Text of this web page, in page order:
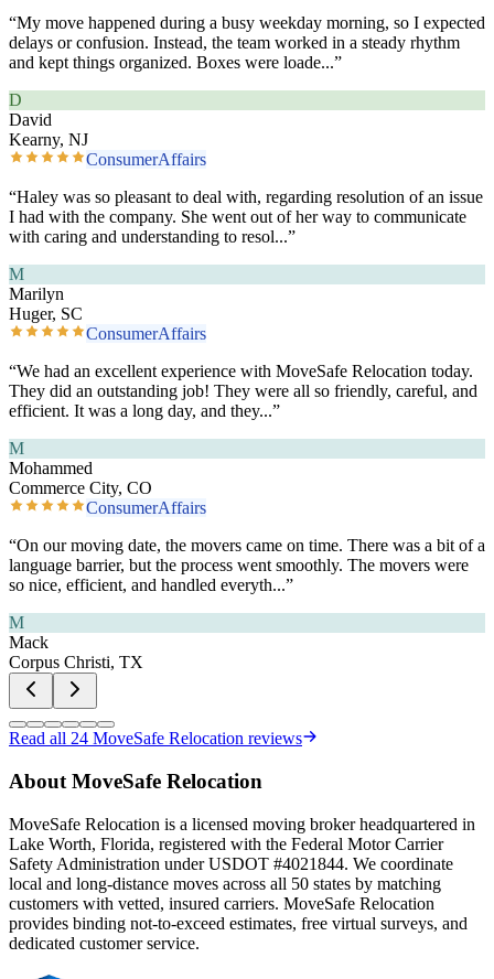
“My move happened during a busy weekday morning, so I expected
delays or confusion. Instead, the team worked in a steady rhythm
and kept things organized. Boxes were loade...”
D
David
Kearny, NJ
ConsumerAffairs
“Haley was so pleasant to deal with, regarding resolution of an issue
I had with the company. She went out of her way to communicate
with caring and understanding to resol...”
M
Marilyn
Huger, SC
ConsumerAffairs
“We had an excellent experience with MoveSafe Relocation today.
They did an outstanding job! They were all so friendly, careful, and
efficient. It was a long day, and they...”
M
Mohammed
Commerce City, CO
ConsumerAffairs
“On our moving date, the movers came on time. There was a bit of a
language barrier, but the process went smoothly. The movers were
so nice, efficient, and handled everyth...”
M
Mack
Corpus Christi, TX
Read all 24 MoveSafe Relocation reviews
About MoveSafe Relocation
MoveSafe Relocation is a licensed moving broker headquartered in
Lake Worth, Florida, registered with the Federal Motor Carrier
Safety Administration under USDOT #4021844. We coordinate
local and long-distance moves across all 50 states by matching
customers with vetted, insured carriers. MoveSafe Relocation
provides binding not-to-exceed estimates, free virtual surveys, and
dedicated customer service.